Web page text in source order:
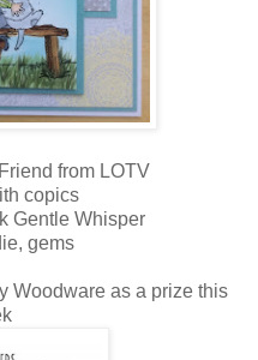
from LOTV
copics
Gentle Whisper
gems
Woodware as a prize this